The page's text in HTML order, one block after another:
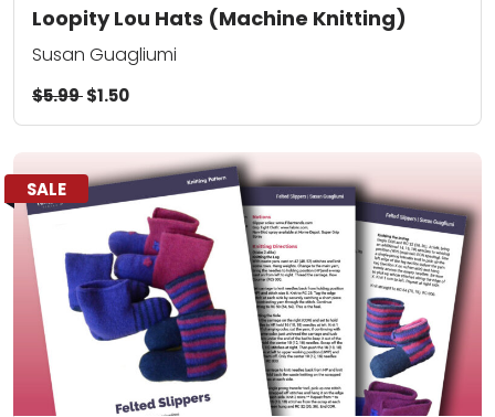
Loopity Lou Hats (Machine Knitting)
Susan Guagliumi
$5.99$1.50
SALE